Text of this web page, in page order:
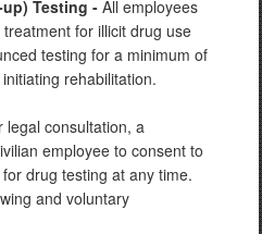
Testing - All employees
for illicit drug use
testing for a minimum of
rehabilitation.
legal consultation, a
employee to consent to
drug testing at any time.
and voluntary